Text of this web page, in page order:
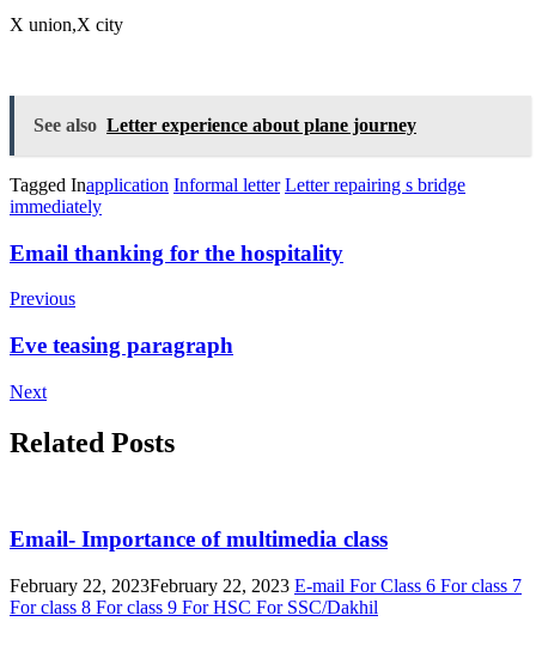
X union,X city
See also Letter experience about plane journey
Tagged Inapplication Informal letter Letter repairing s bridge
immediately
Post
Navigation
Email thanking for the hospitality
Previous
Eve teasing paragraph
Next
Related Posts
Email- Importance of multimedia class
February 22, 2023February 22, 2023 E-mail For Class 6 For class 7
For class 8 For class 9 For HSC For SSC/Dakhil